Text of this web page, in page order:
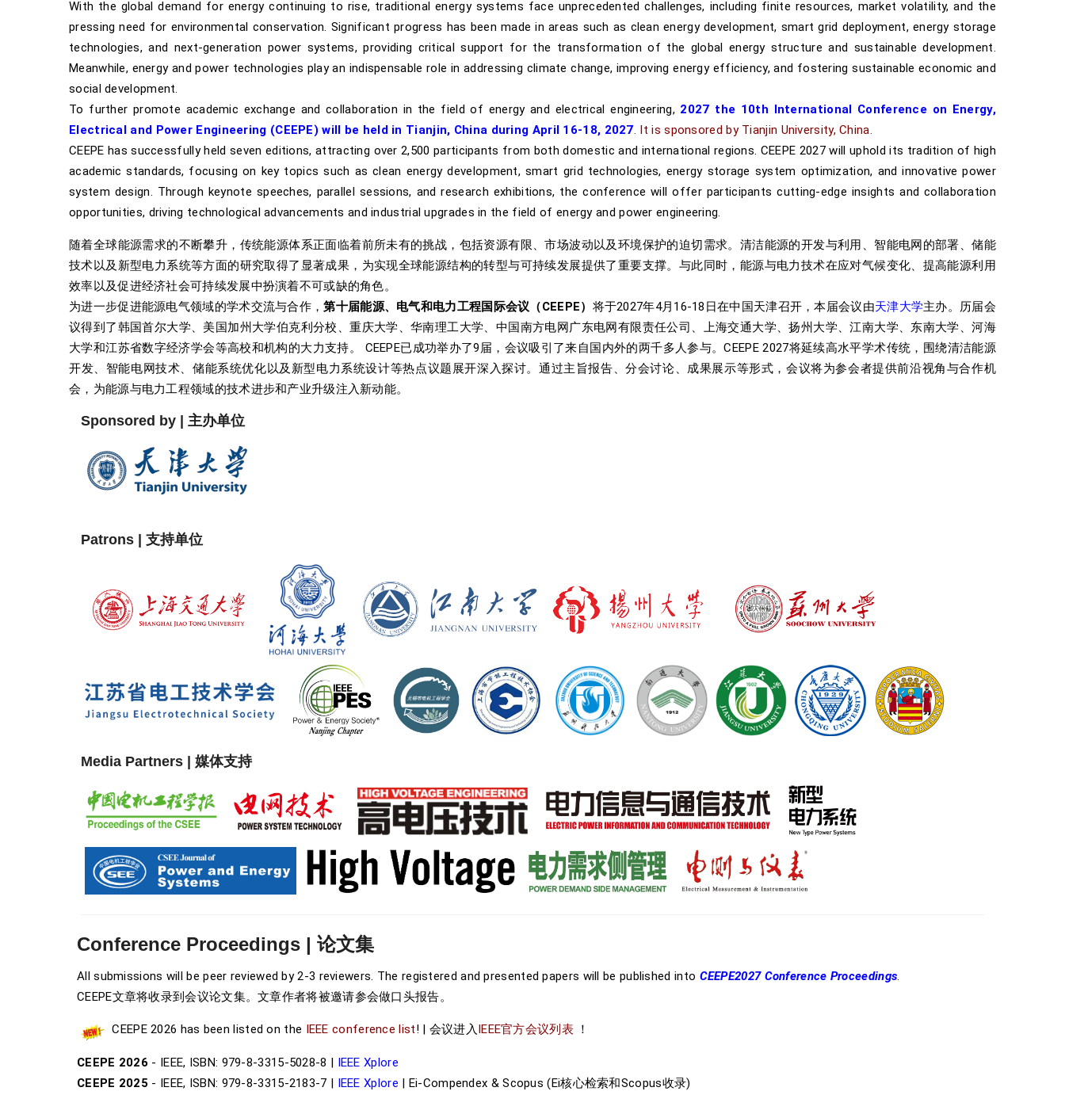
With the global demand for energy continuing to rise, traditional energy systems face unprecedented challenges, including finite resources, market volatility, and the
pressing need for environmental conservation. Significant progress has been made in areas such as clean energy development, smart grid deployment, energy storage
technologies, and next-generation power systems, providing critical support for the transformation of the global energy structure and sustainable development.
Meanwhile, energy and power technologies play an indispensable role in addressing climate change, improving energy efficiency, and fostering sustainable economic and
social development.
To further promote academic exchange and collaboration in the field of energy and electrical engineering, 2027 the 10th International Conference on Energy,
Electrical and Power Engineering (CEEPE) will be held in Tianjin, China during April 16-18, 2027. It is sponsored by Tianjin University, China.
CEEPE has successfully held seven editions, attracting over 2,500 participants from both domestic and international regions. CEEPE 2027 will uphold its tradition of high
academic standards, focusing on key topics such as clean energy development, smart grid technologies, energy storage system optimization, and innovative power
system design. Through keynote speeches, parallel sessions, and research exhibitions, the conference will offer participants cutting-edge insights and collaboration
opportunities, driving technological advancements and industrial upgrades in the field of energy and power engineering.
随着全球能源需求的不断攀升，传统能源体系正面临着前所未有的挑战，包括资源有限、市场波动以及环境保护的迫切需求。清洁能源的开发与利用、智能电网的部署、储能
技术以及新型电力系统等方面的研究取得了显著成果，为实现全球能源结构的转型与可持续发展提供了重要支撑。与此同时，能源与电力技术在应对气候变化、提高能源利用
效率以及促进经济社会可持续发展中扮演着不可或缺的角色。
为进一步促进能源电气领域的学术交流与合作，第十届能源、电气和电力工程国际会议（CEEPE） 将于2027年4月16-18日在中国天津召开，本届会议由天津大学主办。历届会
议得到了韩国首尔大学、美国加州大学伯克利分校、重庆大学、华南理工大学、中国南方电网广东电网有限责任公司、上海交通大学、扬州大学、江南大学、东南大学、河海
大学和江苏省数字经济学会等高校和机构的大力支持。 CEEPE已成功举办了9届，会议吸引了来自国内外的两千多人参与。CEEPE 2027将延续高水平学术传统，围绕清洁能源
开发、智能电网技术、储能系统优化以及新型电力系统设计等热点议题展开深入探讨。通过主旨报告、分会讨论、成果展示等形式，会议将为参会者提供前沿视角与合作机
会，为能源与电力工程领域的技术进步和产业升级注入新动能。
Sponsored by | 主办单位
Patrons | 支持单位
Media Partners | 媒体支持
Conference Proceedings | 论文集
All submissions will be peer reviewed by 2-3 reviewers. The registered and presented papers will be published into CEEPE2027 Conference Proceedings.
CEEPE文章将收录到会议论文集。文章作者将被邀请参会做口头报告。
CEEPE 2026 has been listed on the IEEE conference list! | 会议进入IEEE官方会议列表！
CEEPE 2026 - IEEE, ISBN: 979-8-3315-5028-8 | IEEE Xplore
CEEPE 2025 - IEEE, ISBN: 979-8-3315-2183-7 | IEEE Xplore | Ei-Compendex & Scopus (Ei核心检索和Scopus收录)